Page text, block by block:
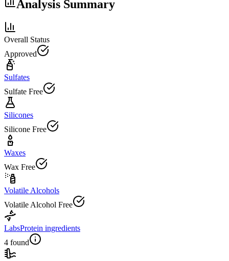
Analysis Summary
Overall Status
Approved
Sulfates
Sulfate Free
Silicones
Silicone Free
Waxes
Wax Free
Volatile Alcohols
Volatile Alcohol Free
LabsProtein ingredients
4 found